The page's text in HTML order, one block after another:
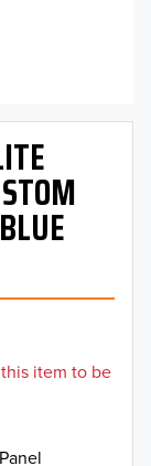
item to be